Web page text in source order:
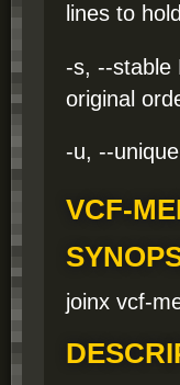
lines to
-s, --stable
original
-u, --
VCF-
joinx vcf-